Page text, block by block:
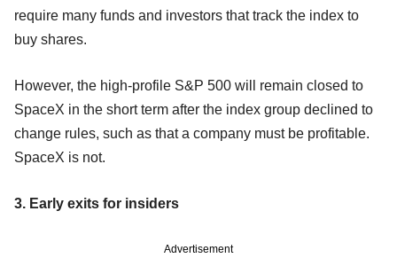
require many funds and investors that track the index to
buy shares.
However, the high-profile S&P 500 will remain closed to
SpaceX in the short term after the index group declined to
change rules, such as that a company must be profitable.
SpaceX is not.
3. Early exits for insiders
Advertisement